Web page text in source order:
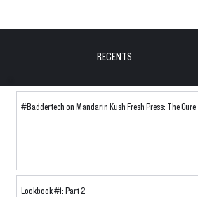
RECENTS
#Baddertech on Mandarin Kush Fresh Press: The Cure
Lookbook #1: Part 2